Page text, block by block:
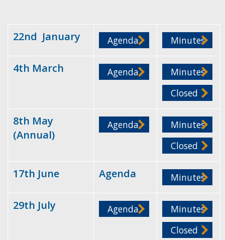
22nd January Agenda Minutes
4th March Agenda
Minutes
Closed
8th May
(Annual)
Agenda
Minutes
Closed
17th June Agenda Minutes
29th July Agenda
Minutes
Closed